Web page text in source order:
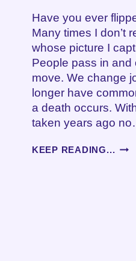
Have you ever
Many times I don’t
whose picture I
People pass in and
move. We change
longer have
a death occurs.
taken years ago
KEEP READING...